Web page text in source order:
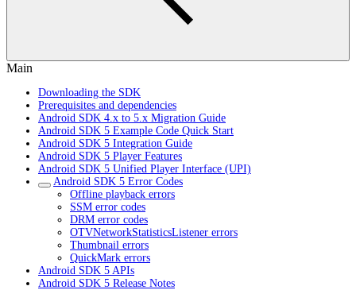
Main
Downloading the SDK
Prerequisites and dependencies
Android SDK 4.x to 5.x Migration Guide
Android SDK 5 Example Code Quick Start
Android SDK 5 Integration Guide
Android SDK 5 Player Features
Android SDK 5 Unified Player Interface (UPI)
Android SDK 5 Error Codes
Offline playback errors
SSM error codes
DRM error codes
OTVNetworkStatisticsListener errors
Thumbnail errors
QuickMark errors
Android SDK 5 APIs
Android SDK 5 Release Notes